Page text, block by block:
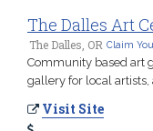
The Dalles Art
The Dalles, OR Claim
Community based art
gallery for local
Visit Site